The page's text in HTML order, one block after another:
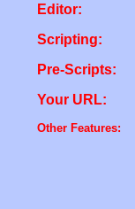
Editor:
Scripting:
Pre-Scripts:
Your URL:
Other Features: